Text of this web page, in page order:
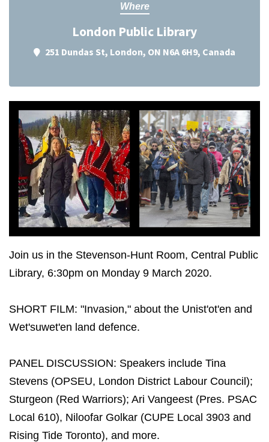
Where
London Public Library
251 Dundas St, London, ON N6A 6H9, Canada
Join us in the Stevenson-Hunt Room, Central Public
Library, 6:30pm on Monday 9 March 2020.
SHORT FILM: "Invasion," about the Unist'ot'en and
Wet'suwet'en land defence.
PANEL DISCUSSION: Speakers include Tina
Stevens (OPSEU, London District Labour Council);
Sturgeon (Red Warriors); Ari Vangeest (Pres. PSAC
Local 610), Niloofar Golkar (CUPE Local 3903 and
Rising Tide Toronto), and more.